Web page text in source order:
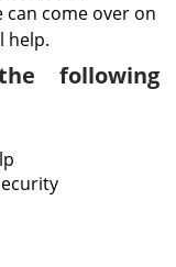
can come over on
help.
following